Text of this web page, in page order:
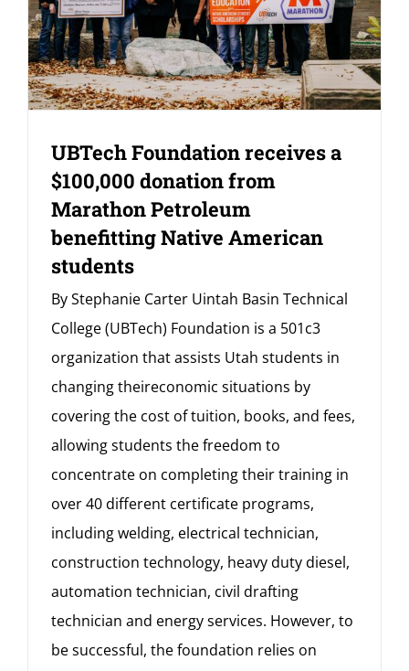
UBTech Foundation receives a
$100,000 donation from
Marathon Petroleum
benefitting Native American
students
By Stephanie Carter Uintah Basin Technical
College (UBTech) Foundation is a 501c3
organization that assists Utah students in
changing theireconomic situations by
covering the cost of tuition, books, and fees,
allowing students the freedom to
concentrate on completing their training in
over 40 different certificate programs,
including welding, electrical technician,
construction technology, heavy duty diesel,
automation technician, civil drafting
technician and energy services. However, to
be successful, the foundation relies on